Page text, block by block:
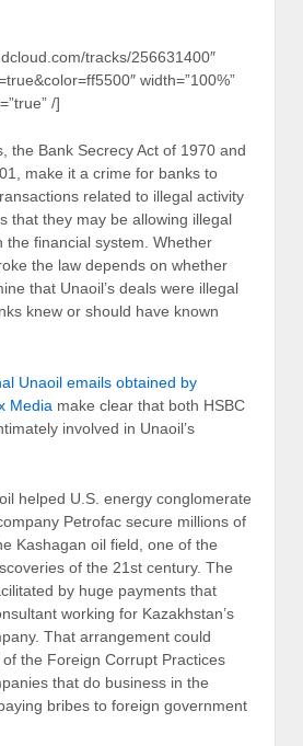
tracks/256631400″
width=”100%”
/]
the Bank Secrecy Act of 1970 and
make it a crime for banks to
related to illegal activity
that they may be allowing illegal
the financial system. Whether
the law depends on whether
that Unaoil’s deals were illegal
knew or should have known
Unaoil emails obtained by
Media make clear that both HSBC
involved in Unaoil’s
helped U.S. energy conglomerate
Petrofac secure millions of
Kashagan oil field, one of the
of the 21st century. The
by huge payments that
working for Kazakhstan’s
That arrangement could
the Foreign Corrupt Practices
that do business in the
bribes to foreign government